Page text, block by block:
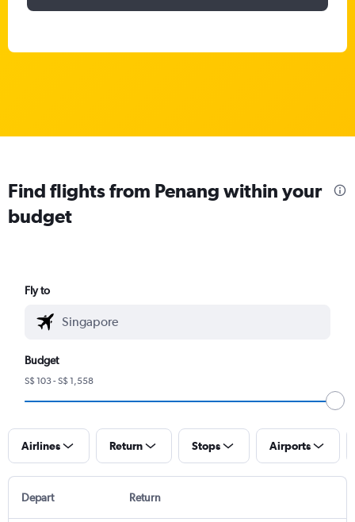
Find flights from Penang within your
budget
Fly to
Budget
S$ 103 - S$ 1,558
Airlines Return Stops Airports
Depart Return